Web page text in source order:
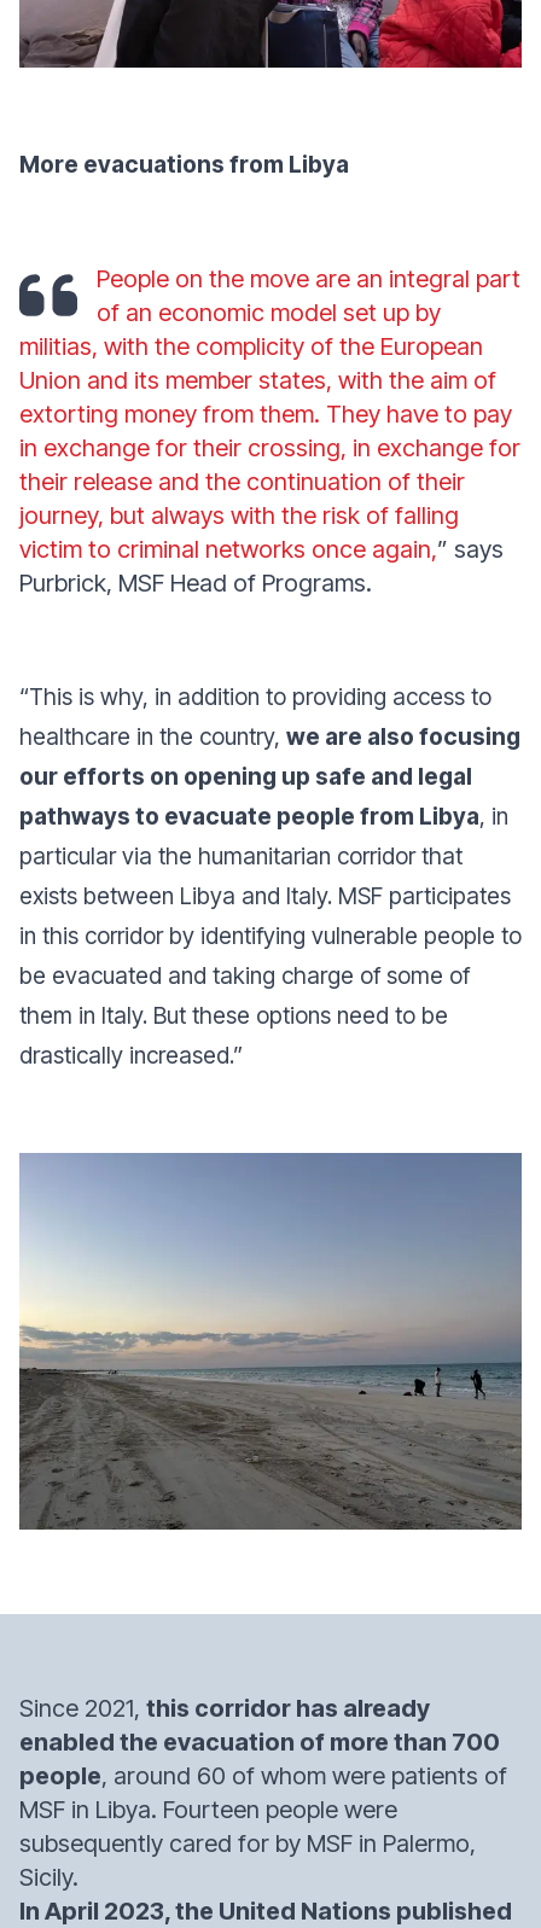
More evacuations from Libya
People on the move are an integral part
of an economic model set up by
militias, with the complicity of the European
Union and its member states, with the aim of
extorting money from them. They have to pay
in exchange for their crossing, in exchange for
their release and the continuation of their
journey, but always with the risk of falling
victim to criminal networks once again,” says
Purbrick, MSF Head of Programs.
“This is why, in addition to providing access to
healthcare in the country, we are also focusing
our efforts on opening up safe and legal
pathways to evacuate people from Libya, in
particular via the humanitarian corridor that
exists between Libya and Italy. MSF participates
in this corridor by identifying vulnerable people to
be evacuated and taking charge of some of
them in Italy. But these options need to be
drastically increased.”
Since 2021, this corridor has already
enabled the evacuation of more than 700
people, around 60 of whom were patients of
MSF in Libya. Fourteen people were
subsequently cared for by MSF in Palermo,
Sicily.
In April 2023, the United Nations published